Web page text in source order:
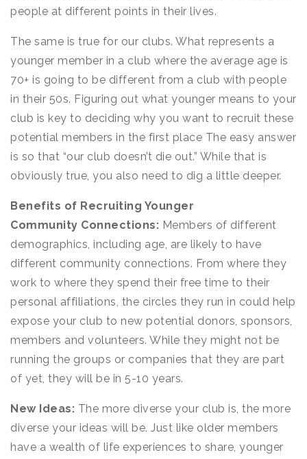
people at different points in their lives.
The same is true for our clubs. What represents a
younger member in a club where the average age is
70+ is going to be different from a club with people
in their 50s. Figuring out what younger means to your
club is key to deciding why you want to recruit these
potential members in the first place The easy answer
is so that “our club doesn’t die out.” While that is
obviously true, you also need to dig a little deeper.
Benefits of Recruiting Younger
Community Connections: Members of different
demographics, including age, are likely to have
different community connections. From where they
work to where they spend their free time to their
personal affiliations, the circles they run in could help
expose your club to new potential donors, sponsors,
members and volunteers. While they might not be
running the groups or companies that they are part
of yet, they will be in 5-10 years.
New Ideas: The more diverse your club is, the more
diverse your ideas will be. Just like older members
have a wealth of life experiences to share, younger